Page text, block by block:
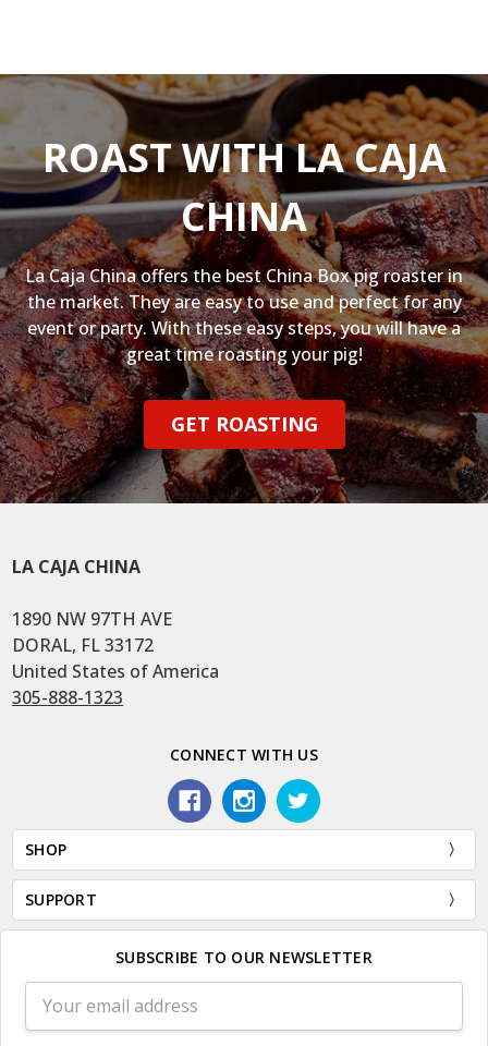
ROAST WITH LA CAJA
CHINA
La Caja China offers the best China Box pig roaster in
the market. They are easy to use and perfect for any
event or party. With these easy steps, you will have a
great time roasting your pig!
GET ROASTING
LA CAJA CHINA
1890 NW 97TH AVE
DORAL, FL 33172
United States of America
305-888-1323
CONNECT WITH US
SHOP
SUPPORT
SUBSCRIBE TO OUR NEWSLETTER
Address